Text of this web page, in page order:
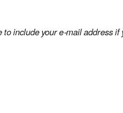
include your e-mail address if